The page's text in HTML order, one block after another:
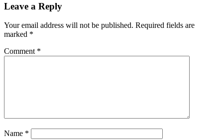
Leave a Reply
Your email address will not be published. Required fields are
marked *
Comment *
Name *